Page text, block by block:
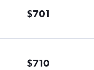
$701
$710